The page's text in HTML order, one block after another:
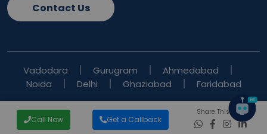
Call Now Get a Callback
Share This Blog
Contact Us
Vadodara Gurugram
Ahmedabad
Noida
Delhi Ghaziabad Faridabad